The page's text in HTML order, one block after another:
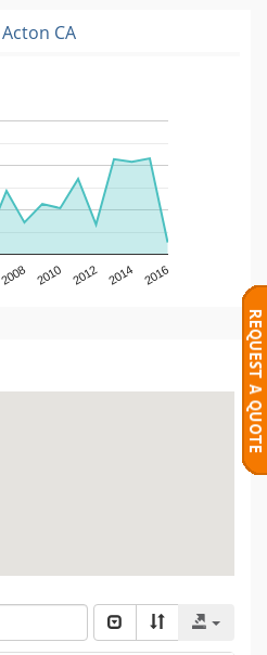
Acton CA
2008 2010 2012 2014 2016